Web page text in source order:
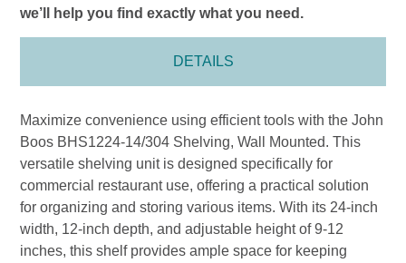
we’ll help you find exactly what you need.
DETAILS
Maximize convenience using efficient tools with the John
Boos BHS1224-14/304 Shelving, Wall Mounted. This
versatile shelving unit is designed specifically for
commercial restaurant use, offering a practical solution
for organizing and storing various items. With its 24-inch
width, 12-inch depth, and adjustable height of 9-12
inches, this shelf provides ample space for keeping